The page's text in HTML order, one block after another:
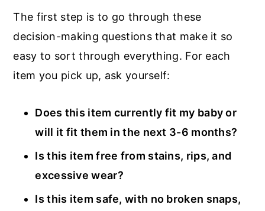
The first step is to go through these
decision-making questions that make it so
easy to sort through everything. For each
item you pick up, ask yourself:
Does this item currently fit my baby or
will it fit them in the next 3-6 months?
Is this item free from stains, rips, and
excessive wear?
Is this item safe, with no broken snaps,